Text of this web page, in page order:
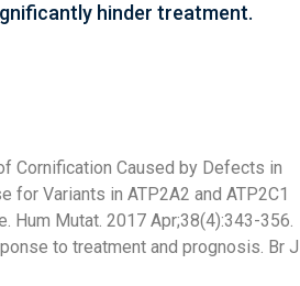
hinder treatment.
Cornification Caused by Defects in
for Variants in ATP2A2 and ATP2C1
Hum Mutat. 2017 Apr;38(4):343-356.
to treatment and prognosis. Br J